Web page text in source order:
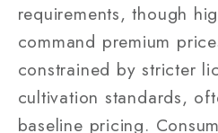
requirements, though
command premium
constrained by stricter
cultivation standards,
baseline pricing.